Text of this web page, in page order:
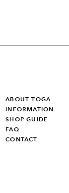
ABOUT TOGA
INFORMATION
SHOP GUIDE
FAQ
CONTACT